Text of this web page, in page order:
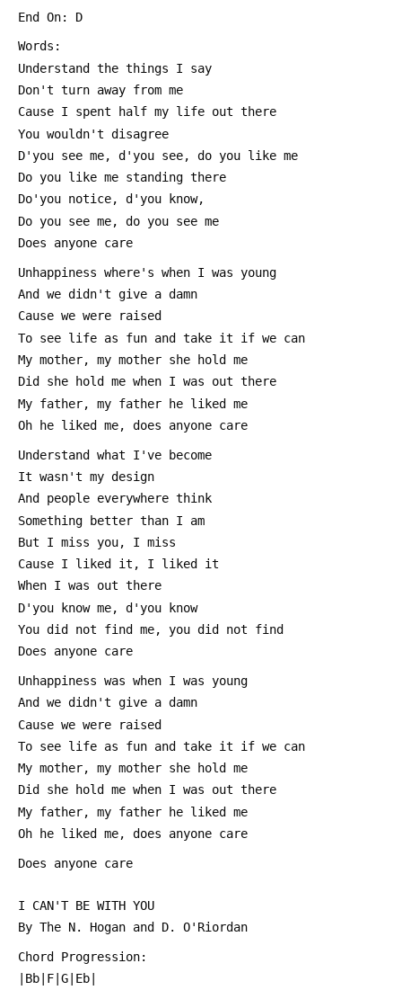
End On: D
Words:
Understand the things I say
Don't turn away from me
Cause I spent half my life out there
You wouldn't disagree
D'you see me, d'you see, do you like me
Do you like me standing there
Do'you notice, d'you know,
Do you see me, do you see me
Does anyone care
Unhappiness where's when I was young
And we didn't give a damn
Cause we were raised
To see life as fun and take it if we can
My mother, my mother she hold me
Did she hold me when I was out there
My father, my father he liked me
Oh he liked me, does anyone care
Understand what I've become
It wasn't my design
And people everywhere think
Something better than I am
But I miss you, I miss
Cause I liked it, I liked it
When I was out there
D'you know me, d'you know
You did not find me, you did not find
Does anyone care
Unhappiness was when I was young
And we didn't give a damn
Cause we were raised
To see life as fun and take it if we can
My mother, my mother she hold me
Did she hold me when I was out there
My father, my father he liked me
Oh he liked me, does anyone care
Does anyone care
I CAN'T BE WITH YOU
By The N. Hogan and D. O'Riordan
Chord Progression:
|Bb|F|G|Eb|